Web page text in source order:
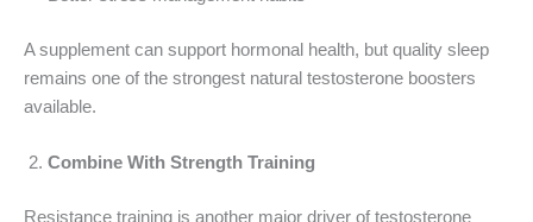
A supplement can support hormonal health, but quality sleep
remains one of the strongest natural testosterone boosters
available.
Combine With Strength Training
Resistance training is another major driver of testosterone